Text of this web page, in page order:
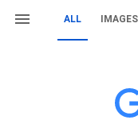
ALL IMAGES